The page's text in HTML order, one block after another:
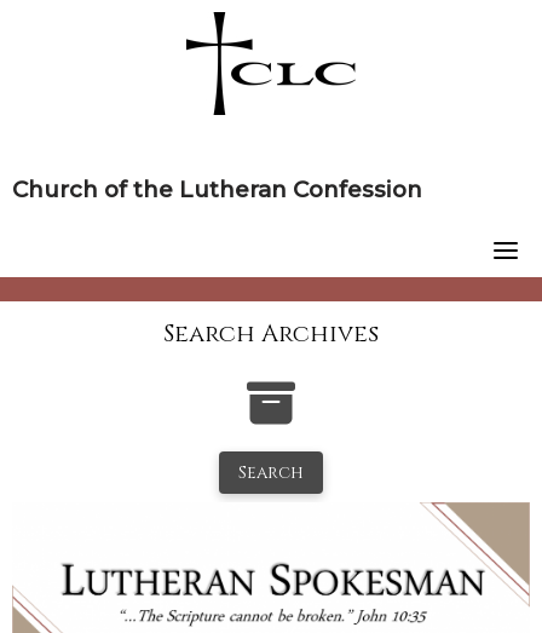
Church of the Lutheran Confession
Search Archives
Search